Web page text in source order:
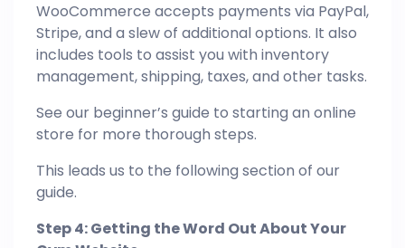
WooCommerce accepts payments via PayPal,
Stripe, and a slew of additional options. It also
includes tools to assist you with inventory
management, shipping, taxes, and other tasks.
See our beginner’s guide to starting an online
store for more thorough steps.
This leads us to the following section of our
guide.
Step 4: Getting the Word Out About Your